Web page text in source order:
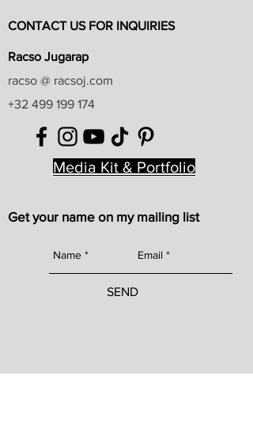
CONTACT US FOR INQUIRIES
Racso Jugarap
racso @ racsoj.com
+32 499 199 174
Media Kit & Portfolio
Get your name on my mailing list
SEND